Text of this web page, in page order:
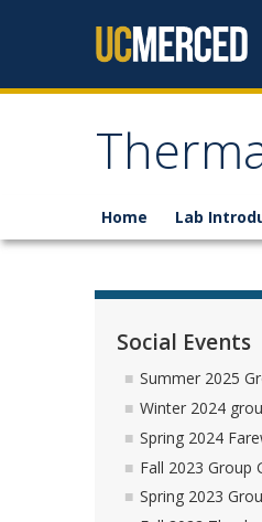
Home Lab
Social Events
Summer 2025
Winter 2024
Spring 2024
Fall 2023 Group
Spring 2023